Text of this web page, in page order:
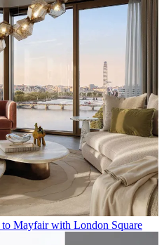
to Mayfair with London Square